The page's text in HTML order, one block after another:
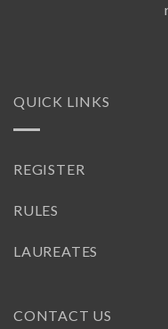
QUICK LINKS
REGISTER
RULES
LAUREATES
CONTACT US